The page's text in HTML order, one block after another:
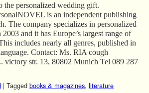
the personalized wedding gift.
is an independent publishing
The company specializes in personalized
and it has Europe’s largest range of
includes nearly all genres, published in
Contact: Ms. RIA cough
victory str. 13, 80802 Munich Tel 089 287
| Tagged books & magazines, literature